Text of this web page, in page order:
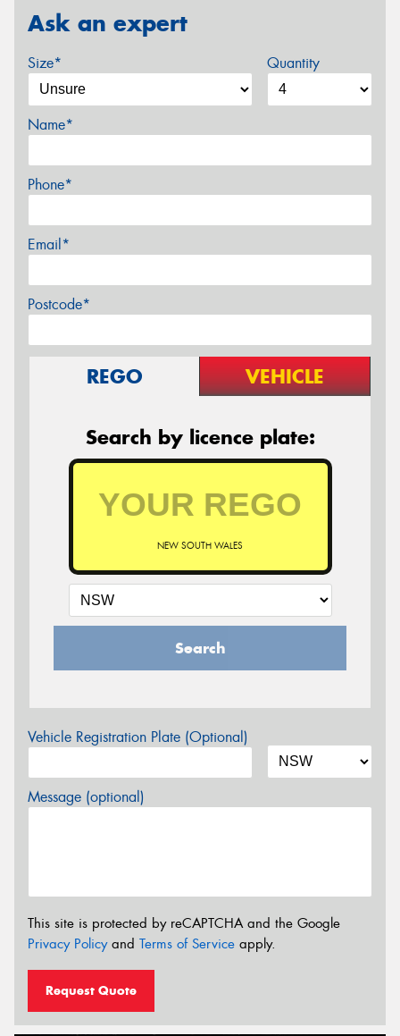
Ask an expert
Size* Quantity
Name*
Phone*
Email*
Postcode*
REGO VEHICLE
Search by licence plate:
NEW SOUTH WALES
Search
Vehicle Registration Plate (Optional)
Message (optional)
This site is protected by reCAPTCHA and the Google
Privacy Policyand Terms of Service apply.
Request Quote